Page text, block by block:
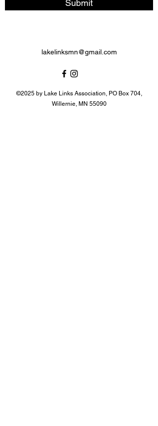
Submit
lakelinksmn@gmail.com
©2025 by Lake Links Association, PO Box 704,
Willernie, MN 55090